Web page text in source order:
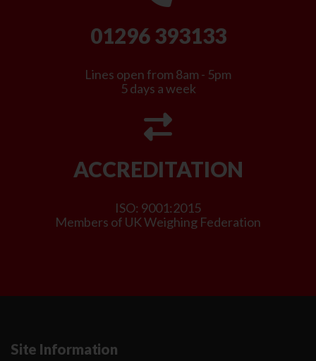
01296 393133
Lines open from 8am - 5pm
5 days a week
ACCREDITATION
ISO: 9001:2015
Members of UK Weighing Federation
Site Information